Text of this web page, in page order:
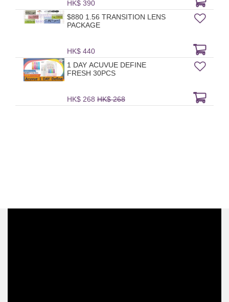
HK$ 390
$880 1.56 TRANSITION LENS
PACKAGE
HK$ 440
1 DAY ACUVUE DEFINE
FRESH 30PCS
HK$ 268 HK$ 268